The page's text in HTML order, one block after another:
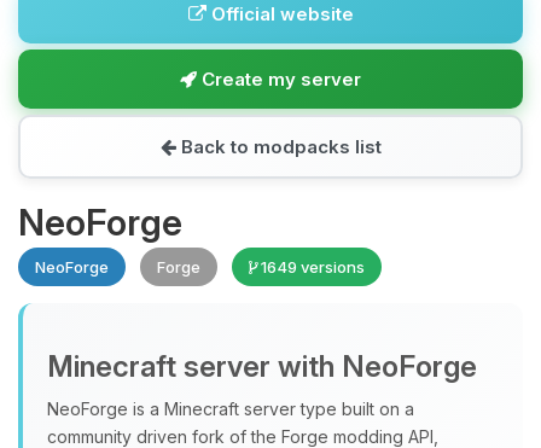
Official website
Create my server
Back to modpacks list
NeoForge
NeoForge Forge 1649 versions
Minecraft server with NeoForge
NeoForge is a Minecraft server type built on a
community driven fork of the Forge modding API,